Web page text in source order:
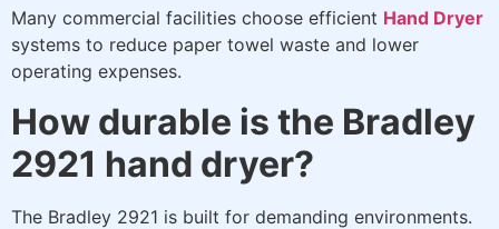
Many commercial facilities choose efficient Hand Dryer
systems to reduce paper towel waste and lower
operating expenses.
How durable is the Bradley
2921 hand dryer?
The Bradley 2921 is built for demanding environments.